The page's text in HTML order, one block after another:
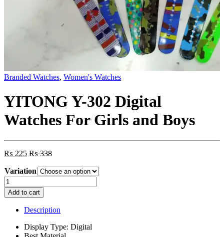
Branded Watches, Women's Watches
YITONG Y-302 Digital
Watches For Girls and Boys
₨ 225 ₨338
Variation
YITONG
Y-
302
Digital
Watches
Girls
Add to cart
Description
Display Type: Digital